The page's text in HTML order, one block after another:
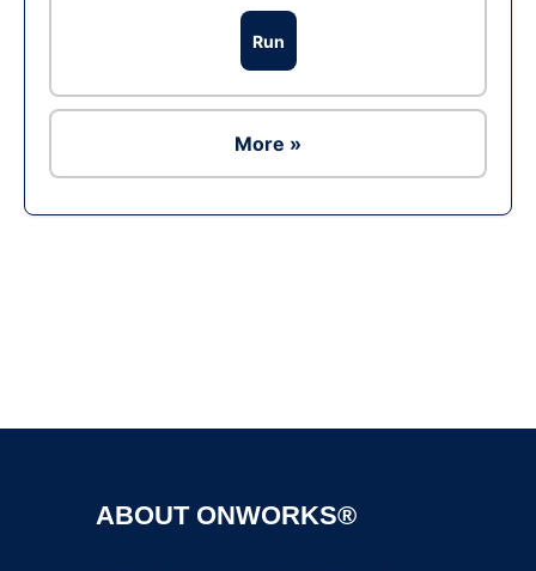
Run
More »
ABOUT ONWORKS®